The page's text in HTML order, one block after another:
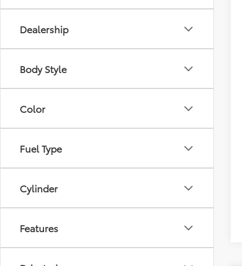
Dealership
Body Style
Color
Fuel Type
Cylinder
Features